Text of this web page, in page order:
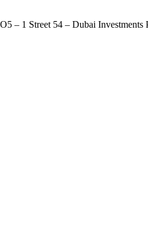
– 1 Street 54 – Dubai Investments